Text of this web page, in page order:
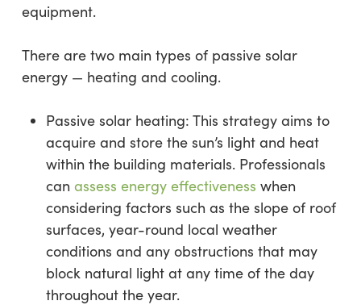
equipment.
There are two main types of passive solar
energy — heating and cooling.
Passive solar heating: This strategy aims to
acquire and store the sun’s light and heat
within the building materials. Professionals
can assess energy effectiveness when
considering factors such as the slope of roof
surfaces, year-round local weather
conditions and any obstructions that may
block natural light at any time of the day
throughout the year.